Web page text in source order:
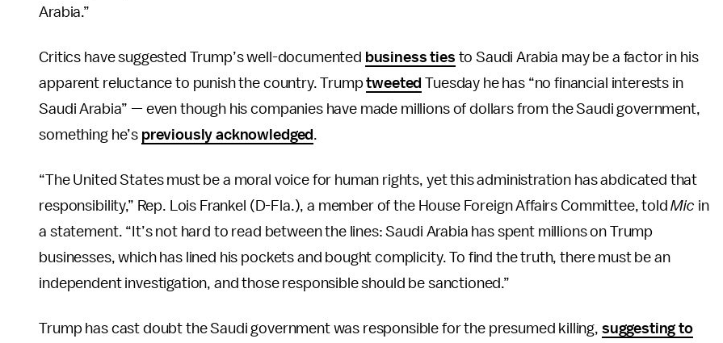
Arabia.”
Critics have suggested Trump’s well-documented business ties to Saudi Arabia may be a factor in his
apparent reluctance to punish the country. Trumptweeted Tuesday he has “no financial interests in
Saudi Arabia” — even though his companies have made millions of dollars from the Saudi government,
something he’s previously acknowledged .
“The United States must be a moral voice for human rights, yet this administration has abdicated that
responsibility,” Rep. Lois Frankel (D-Fla.), a member of the House Foreign Affairs Committee, toldMic in
a statement. “It’s not hard to read between the lines: Saudi Arabia has spent millions on Trump
businesses, which has lined his pockets and bought complicity. To find the truth, there must be an
independent investigation, and those responsible should be sanctioned.”
Trump has cast doubt the Saudi government was responsible for the presumed killing, suggesting to